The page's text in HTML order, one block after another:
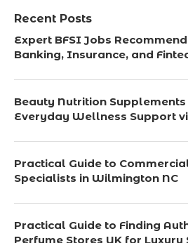
Recent Posts
Expert BFSI Jobs
Banking, Insurance, and
Beauty Nutrition
Everyday Wellness Support
Practical Guide to
Specialists in Wilmington NC
Practical Guide to Finding
Perfume Stores UK for Luxury